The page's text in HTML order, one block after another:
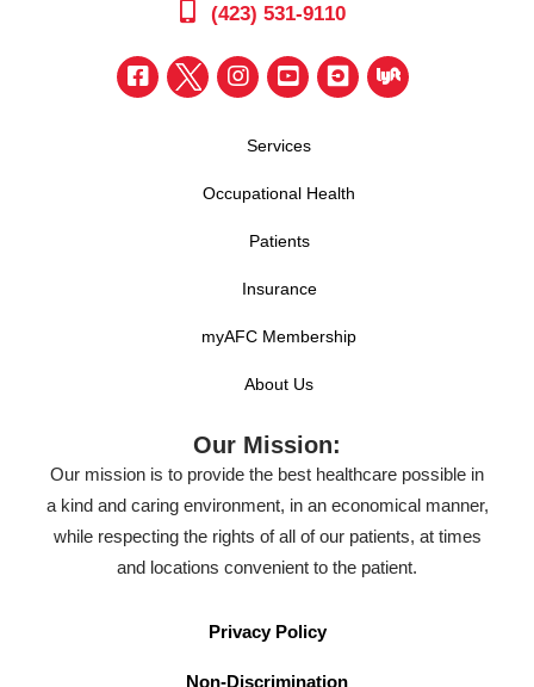
(423) 531-9110
Services
Occupational Health
Patients
Insurance
myAFC Membership
About Us
Our Mission:
Our mission is to provide the best healthcare possible in
a kind and caring environment, in an economical manner,
while respecting the rights of all of our patients, at times
and locations convenient to the patient.
Privacy Policy
Non-Discrimination